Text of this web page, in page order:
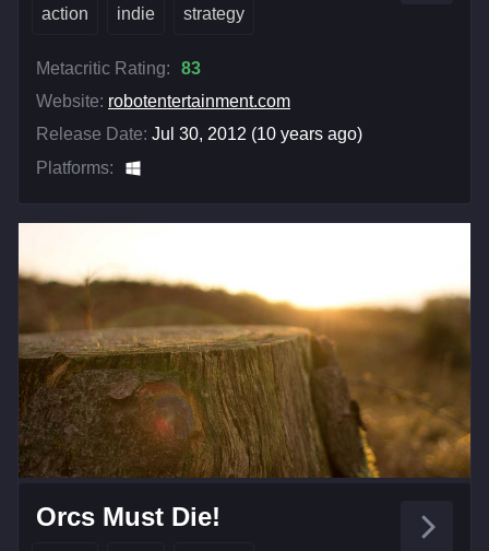
action indie strategy
Metacritic Rating:
83
Website: robotentertainment.com
Release Date: Jul 30, 2012 (10 years ago)
Platforms:
Orcs Must Die!